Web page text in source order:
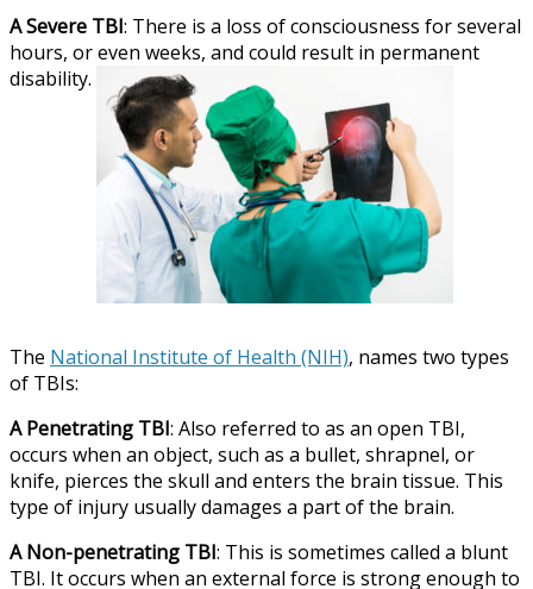
A Severe TBI: There is a loss of consciousness for several
hours, or even weeks, and could result in permanent
disability.
The National Institute of Health (NIH), names two types
of TBIs:
A Penetrating TBI: Also referred to as an open TBI,
occurs when an object, such as a bullet, shrapnel, or
knife, pierces the skull and enters the brain tissue. This
type of injury usually damages a part of the brain.
A Non-penetrating TBI: This is sometimes called a blunt
TBI. It occurs when an external force is strong enough to